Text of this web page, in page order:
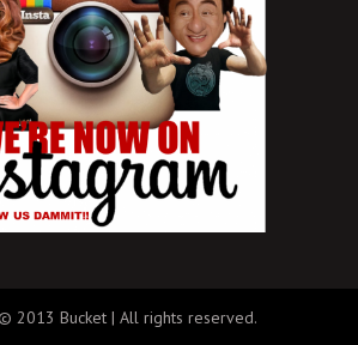
2013 Bucket | All rights reserved.